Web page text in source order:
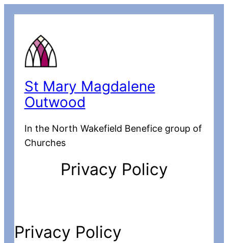
St Mary Magdalene
Outwood
In the North Wakefield Benefice group of
Churches
Privacy Policy
Privacy Policy